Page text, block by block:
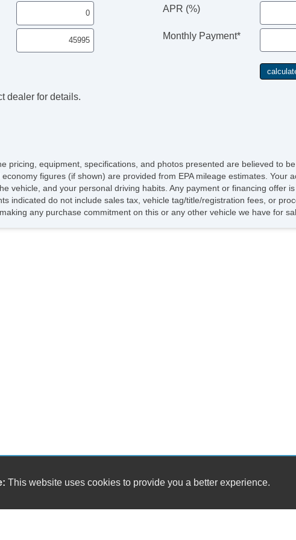
APR (%)
Monthly Payment*
dealer for details.
pricing, equipment, specifications, and photos presented are believed to
figures (if shown) are provided from EPA mileage estimates. Your
vehicle, and your personal driving habits. Any payment or financing offer
indicated do not include sales tax, vehicle tag/title/registration fees, or
any purchase commitment on this or any other vehicle we have for
This website uses cookies to provide you a better experience.